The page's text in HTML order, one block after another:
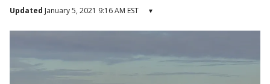
Updated January 5, 2021 9:16 AM EST ▾